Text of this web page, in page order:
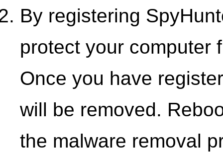
By registering
protect your computer
Once you have
will be removed.
the malware removal